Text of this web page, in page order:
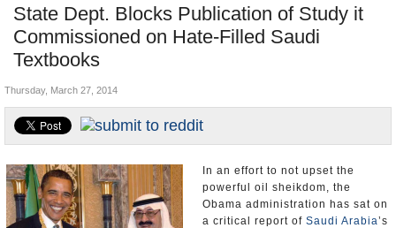
Nations
Blog
State Dept. Blocks Publication of Study it
Commissioned on Hate-Filled Saudi
Textbooks
Unusual News
Where is the Money Going?
Appointments and Resignations
Thursday, March 27, 2014
In an effort to not upset the
powerful oil sheikdom, the
Obama administration has sat on
a critical report of Saudi Arabia’s